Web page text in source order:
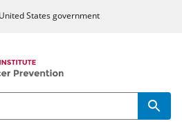
States government